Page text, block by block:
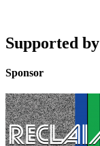
Supported by
Sponsor